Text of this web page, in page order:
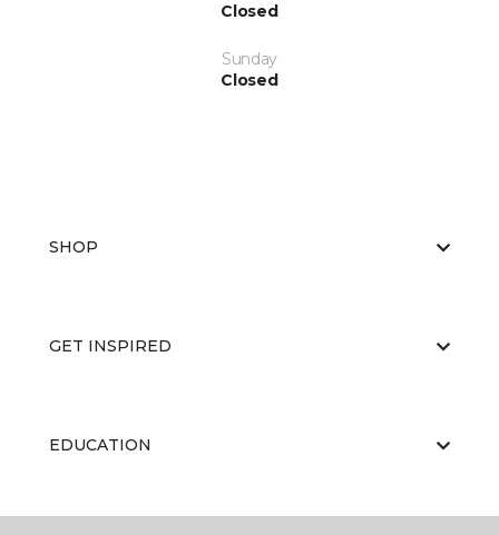
Closed
Sunday
Closed
SHOP
GET INSPIRED
EDUCATION